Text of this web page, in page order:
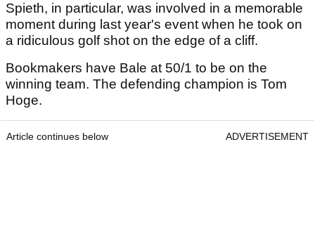
Spieth, in particular, was involved in a memorable
moment during last year's event when he took on
a ridiculous golf shot on the edge of a cliff.
Bookmakers have Bale at 50/1 to be on the
winning team. The defending champion is Tom
Hoge.
Article continues below ADVERTISEMENT